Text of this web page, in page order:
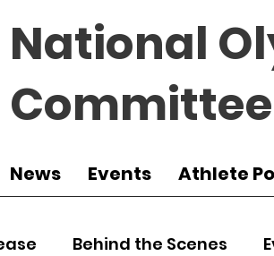
National
News Events Athlete
Behind the Scenes